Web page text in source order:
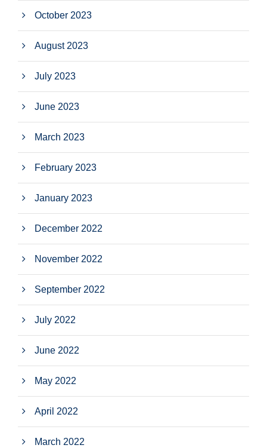
October 2023
August 2023
July 2023
June 2023
March 2023
February 2023
January 2023
December 2022
November 2022
September 2022
July 2022
June 2022
May 2022
April 2022
March 2022